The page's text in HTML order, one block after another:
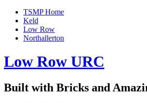
TSMP Home
Keld
Low Row
Northallerton
Low Row URC
Built with Bricks and